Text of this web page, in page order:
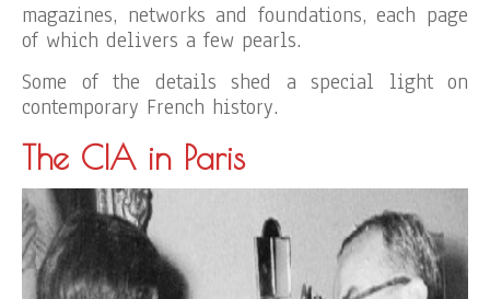
magazines, networks and foundations, each page
of which delivers a few pearls.
Some of the details shed a special light on
contemporary French history.
The CIA in Paris